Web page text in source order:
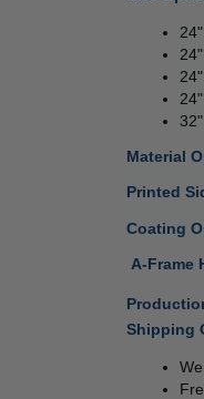
Material
Printed
Coating
A-Frame
Shipping